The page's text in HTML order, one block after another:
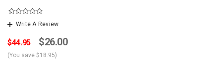
Write A Review
$44.95 $26.00
(You save $18.95)